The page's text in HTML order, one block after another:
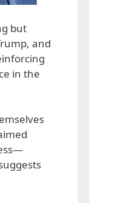
but
and
in the